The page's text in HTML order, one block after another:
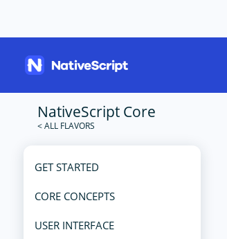
NativeScript Core
GET STARTED
CORE CONCEPTS
USER INTERFACE